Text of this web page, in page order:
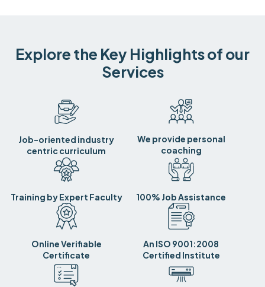
Explore the Key Highlights of our
Services
Job-oriented industry
centric curriculum
We provide personal
coaching
Training by Expert Faculty 100% Job Assistance
Online Verifiable
Certificate
An ISO 9001:2008
Certified Institute